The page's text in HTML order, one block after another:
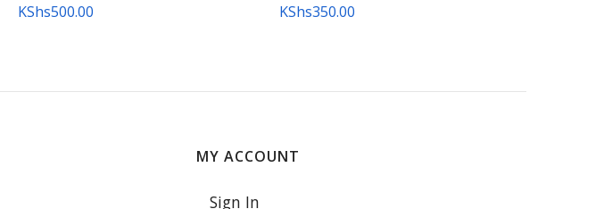
KShs500.00 KShs350.00
MY ACCOUNT
Sign In